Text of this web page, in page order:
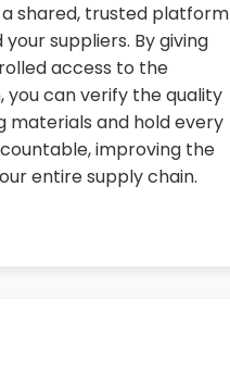
shared, trusted platform
suppliers. By giving
access to the
you can verify the quality
materials and hold every
improving the
entire supply chain.